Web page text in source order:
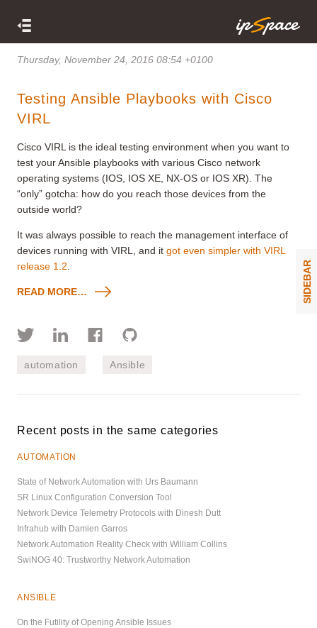
Thursday, November 24, 2016 08:54 +0100
Testing Ansible Playbooks with Cisco
VIRL
Cisco VIRL is the ideal testing environment when you want to
test your Ansible playbooks with various Cisco network
operating systems (IOS, IOS XE, NX-OS or IOS XR). The
“only” gotcha: how do you reach those devices from the
outside world?
It was always possible to reach the management interface of
devices running with VIRL, and it got even simpler with VIRL
release 1.2
READ MORE…
automation Ansible
Recent posts in the same categories
AUTOMATION
State of Network Automation with Urs Baumann
SR Linux Configuration Conversion Tool
Network Device Telemetry Protocols with Dinesh Dutt
Infrahub with Damien Garros
Network Automation Reality Check with William Collins
SwiNOG 40: Trustworthy Network Automation
ANSIBLE
On the Futility of Opening Ansible Issues
SIDEBAR